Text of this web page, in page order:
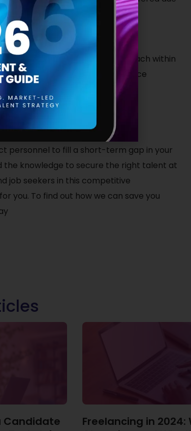
is due to a lack of network reach within
understanding their culture, service
require of them or find your
personnel to fill a short-term gap in your
the knowledge to secure the right talent at
job seekers in this competitive
you. To find out how we can save you
Candidate
Freelancing in 2024: